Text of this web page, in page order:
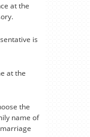
at the
is
at the
the
name of